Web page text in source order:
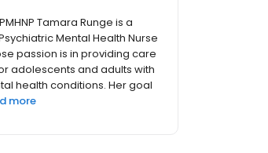
Tamara Runge is a
Mental Health Nurse
passion is in providing care
adolescents and adults with
health conditions. Her goal
more